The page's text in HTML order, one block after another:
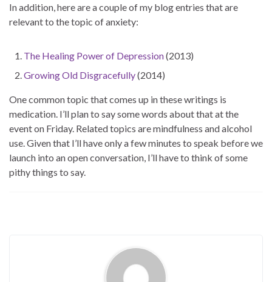
In addition, here are a couple of my blog entries that are
relevant to the topic of anxiety:
The Healing Power of Depression(2013)
Growing Old Disgracefully(2014)
One common topic that comes up in these writings is
medication. I’ll plan to say some words about that at the
event on Friday. Related topics are mindfulness and alcohol
use. Given that I’ll have only a few minutes to speak before we
launch into an open conversation, I’ll have to think of some
pithy things to say.